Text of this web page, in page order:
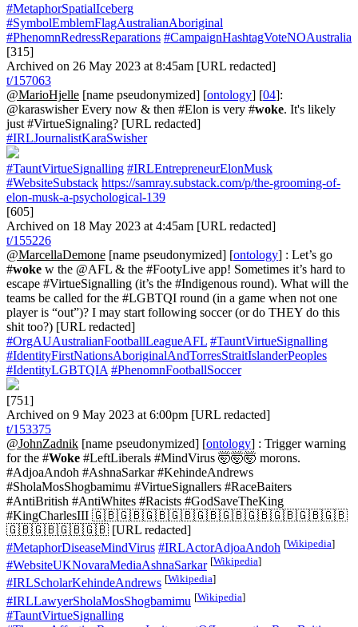
#MetaphorSpatialIceberg
#SymbolEmblemFlagAustralianAboriginal
#PhenomnRedressReparations #CampaignHashtagVoteNOAustralia
[315]
Archived on 26 May 2023 at 8:45am [URL redacted]
t/157063
@MarioHjelle [name pseudonymized] [ontology] [04]:
@karaswisher Every now & then #Elon is very #woke. It's likely
just #VirtueSignaling? [URL redacted]
#IRLJournalistKaraSwisher
#TauntVirtueSignalling #IRLEntrepreneurElonMusk
#WebsiteSubstack https://samray.substack.com/p/the-grooming-of-
elon-musk-a-psychological-139
[605]
Archived on 18 May 2023 at 4:45am [URL redacted]
t/155226
@MarcellaDemone [name pseudonymized] [ontology] : Let’s go
#woke w the @AFL & the #FootyLive app! Sometimes it’s hard to
escape #VirtueSignalling (it’s the #Indigenous round). What will the
teams be called for the #LGBTQI round (in a game when not one
player is “out”)? I may start following soccer (or do THEY do this
shit too?) [URL redacted]
#OrgAUAustralianFootballLeagueAFL #TauntVirtueSignalling
#IdentityFirstNationsAboriginalAndTorresStraitIslanderPeoples
#IdentityLGBTQIA #PhenomnFootballSoccer
[751]
Archived on 9 May 2023 at 6:00pm [URL redacted]
t/153375
@JohnZadnik [name pseudonymized] [ontology] : Trigger warning
for the #Woke #LeftLiberals #MindVirus 🤯🤯🤯 morons.
#AdjoaAndoh #AshnaSarkar #KehindeAndrews
#SholaMosShogbamimu #VirtueSignallers #RaceBaiters
#AntiBritish #AntiWhites #Racists #GodSaveTheKing
#KingCharlesIII 🇬🇧🇬🇧🇬🇧🇬🇧🇬🇧🇬🇧🇬🇧🇬🇧🇬🇧🇬🇧
🇬🇧🇬🇧🇬🇧🇬🇧 [URL redacted]
#MetaphorDiseaseMindVirus #IRLActorAdjoaAndoh [Wikipedia]
#WebsiteUKNovaraMediaAshnaSarkar [Wikipedia]
#IRLScholarKehindeAndrews [Wikipedia]
#IRLLawyerSholaMosShogbamimu [Wikipedia]
#TauntVirtueSignalling